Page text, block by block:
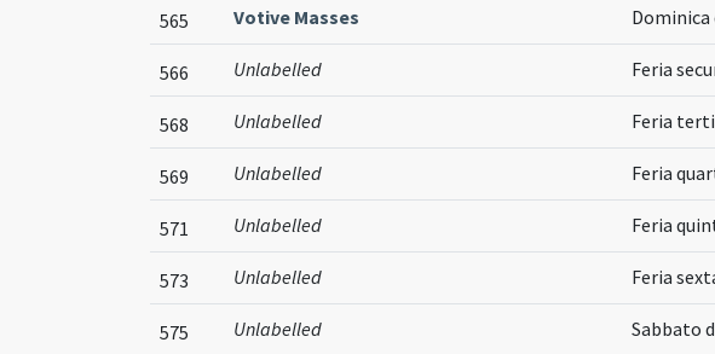
565 Votive Masses
566 Unlabelled Feria
568 Unlabelled Feria
569 Unlabelled Feria
571 Unlabelled Feria
573 Unlabelled Feria
575 Unlabelled Sabbato